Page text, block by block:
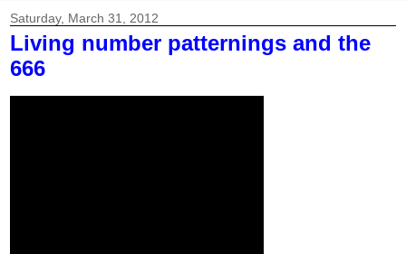
Saturday, March 31, 2012
Living number patternings and the
666